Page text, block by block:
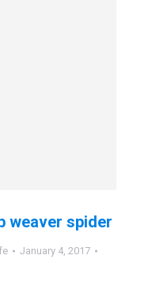
weaver spider
January 4, 2017